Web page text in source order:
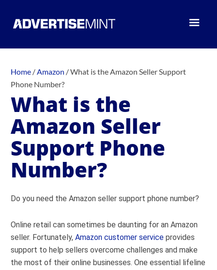
Home /Amazon /What is the Amazon Seller Support
Phone Number?
What is the
Amazon Seller
Support Phone
Number?
Do you need the Amazon seller support phone number?
Online retail can sometimes be daunting for an Amazon
seller. Fortunately,Amazon customer service provides
support to help sellers overcome challenges and make
the most of their online businesses. One essential lifeline